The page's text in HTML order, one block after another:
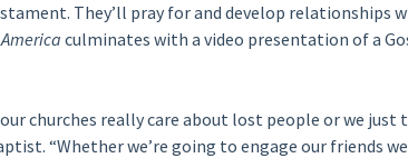
They’ll pray for and develop relationships
culminates with a video presentation of a
churches really care about lost people or we just
“Whether we’re going to engage our friends we